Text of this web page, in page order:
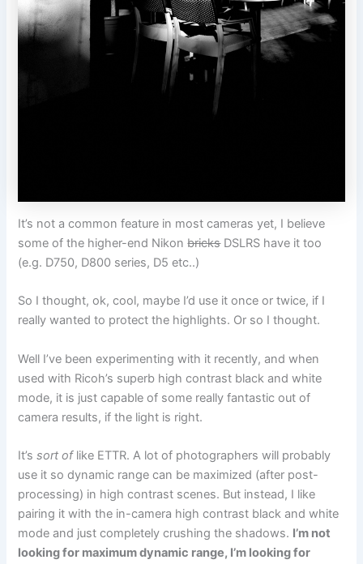
It’s not a common feature in most cameras yet, I believe
some of the higher-end NikonbricksDSLRS have it too
(e.g. D750, D800 series, D5 etc..)
So I thought, ok, cool, maybe I’d use it once or twice, if I
really wanted to protect the highlights. Or so I thought.
Well I’ve been experimenting with it recently, and when
used with Ricoh’s superb high contrast black and white
mode, it is just capable of some really fantastic out of
camera results, if the light is right.
It’ssort oflike ETTR. A lot of photographers will probably
use it so dynamic range can be maximized (after post-
processing) in high contrast scenes. But instead, I like
pairing it with the in-camera high contrast black and white
mode and just completely crushing the shadows. I’m not
looking for maximum dynamic range, I’m looking for